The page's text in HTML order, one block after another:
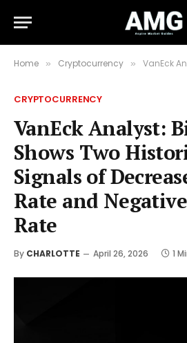
Home » Cryptocurrency » VanEck Analyst: Bitcoin Shows
CRYPTOCURRENCY
VanEck Analyst:
Shows Two
Signals of
Rate and
Rate
By CHARLOTTE April 26, 2026 1